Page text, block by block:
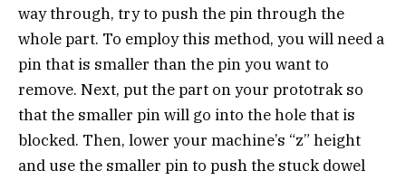
way through, try to push the pin through the
whole part. To employ this method, you will need a
pin that is smaller than the pin you want to
remove. Next, put the part on your prototrak so
that the smaller pin will go into the hole that is
blocked. Then, lower your machine’s “z” height
and use the smaller pin to push the stuck dowel